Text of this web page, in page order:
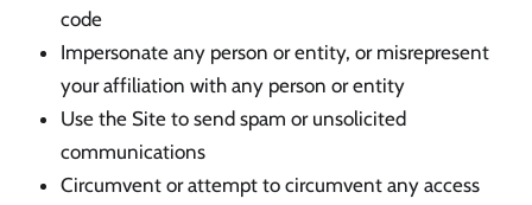
code
Impersonate any person or entity, or misrepresent
your affiliation with any person or entity
Use the Site to send spam or unsolicited
communications
Circumvent or attempt to circumvent any access